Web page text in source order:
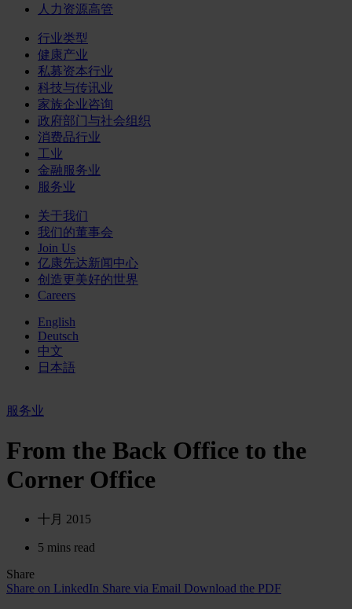
人力资源高管
行业类型
健康产业
私募资本行业
科技与传讯业
家族企业咨询
政府部门与社会组织
消费品行业
工业
金融服务业
服务业
关于我们
我们的董事会
Join Us
亿康先达新闻中心
创造更美好的世界
Careers
English
Deutsch
中文
日本語
服务业
From the Back Office to the
Corner Office
十月 2015
5 mins read
Share
Share on LinkedIn Share via Email Download the PDF